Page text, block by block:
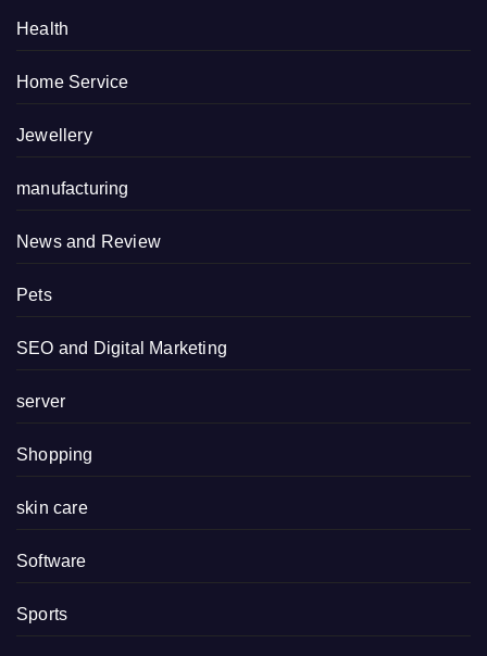
Health
Home Service
Jewellery
manufacturing
News and Review
Pets
SEO and Digital Marketing
server
Shopping
skin care
Software
Sports